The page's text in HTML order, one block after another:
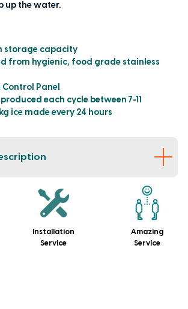
up the water.
storage capacity
from hygienic, food grade stainless
Control Panel
each cycle between 7-11
ice made every 24 hours
Installation
Service
Amazing
Service